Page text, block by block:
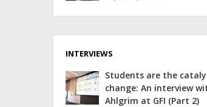
INTERVIEWS
Students are the
change: An interview
Ahlgrim at GFI (Part 2)